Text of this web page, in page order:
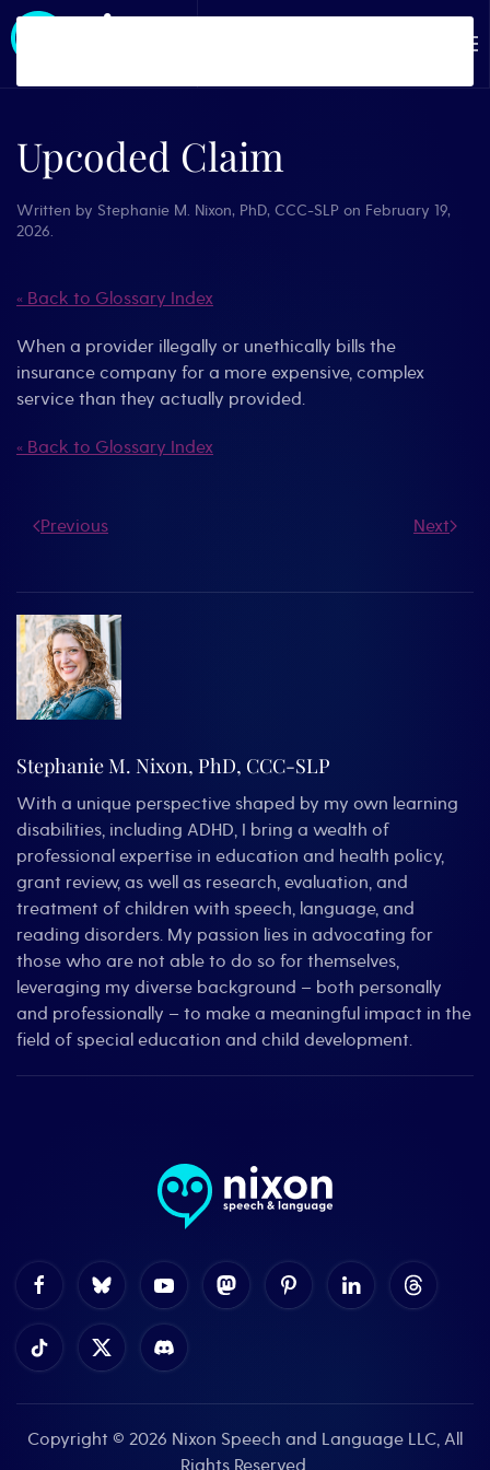
Upcoded Claim
Written by Stephanie M. Nixon, PhD, CCC-SLP on February 19,
2026.
« Back to Glossary Index
When a provider illegally or unethically bills the
insurance company for a more expensive, complex
service than they actually provided.
« Back to Glossary Index
Previous Next
Stephanie M. Nixon, PhD, CCC-SLP
With a unique perspective shaped by my own learning
disabilities, including ADHD, I bring a wealth of
professional expertise in education and health policy,
grant review, as well as research, evaluation, and
treatment of children with speech, language, and
reading disorders. My passion lies in advocating for
those who are not able to do so for themselves,
leveraging my diverse background – both personally
and professionally – to make a meaningful impact in the
field of special education and child development.
Copyright © 2026 Nixon Speech and Language LLC, All
Rights Reserved.